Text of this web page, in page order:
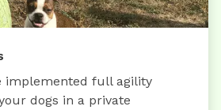
implemented full agility
dogs in a private